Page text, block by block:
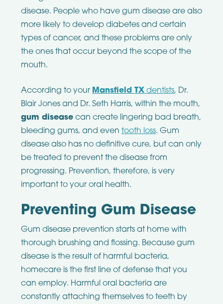
disease. People who have gum disease are also
more likely to develop diabetes and certain
types of cancer, and these problems are only
the ones that occur beyond the scope of the
mouth.
According to your Mansfield TXdentists, Dr.
Blair Jones and Dr. Seth Harris, within the mouth,
gum diseasecan create lingering bad breath,
bleeding gums, and even tooth loss. Gum
disease also has no definitive cure, but can only
be treated to prevent the disease from
progressing. Prevention, therefore, is very
important to your oral health.
Preventing Gum Disease
Gum disease prevention starts at home with
thorough brushing and flossing. Because gum
disease is the result of harmful bacteria,
homecare is the first line of defense that you
can employ. Harmful oral bacteria are
constantly attaching themselves to teeth by